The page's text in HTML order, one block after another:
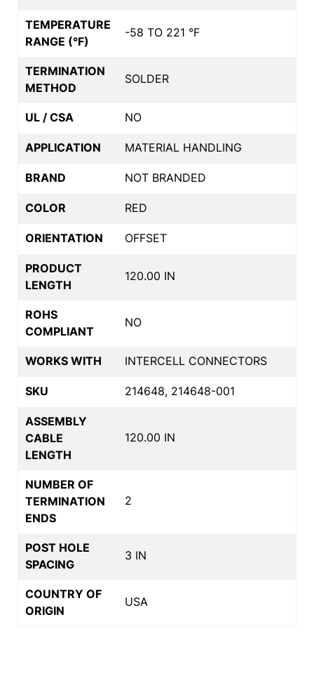
TEMPERATURE
RANGE (°F)
-58 TO 221 °F
TERMINATION
METHOD
SOLDER
UL / CSA NO
APPLICATION MATERIAL HANDLING
BRAND NOT BRANDED
COLOR RED
ORIENTATION OFFSET
PRODUCT
LENGTH
120.00 IN
ROHS
COMPLIANT
NO
WORKS WITH INTERCELL CONNECTORS
SKU 214648, 214648-001
ASSEMBLY
CABLE
LENGTH
120.00 IN
NUMBER OF
TERMINATION
ENDS
2
POST HOLE
SPACING
3 IN
COUNTRY OF
ORIGIN
USA